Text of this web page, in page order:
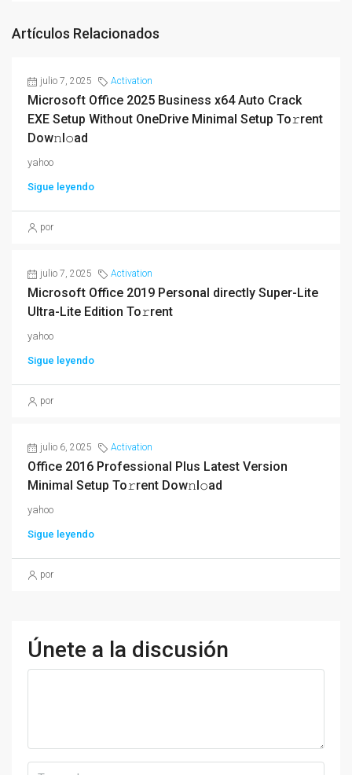
Artículos Relacionados
julio 7, 2025 Activation
Microsoft Office 2025 Business x64 Auto Crack
EXE Setup Without OneDrive Minimal Setup To𝚛rent
Dow𝚗l𝚘ad
yahoo
Sigue leyendo
por
julio 7, 2025 Activation
Microsoft Office 2019 Personal directly Super-Lite
Ultra-Lite Edition To𝚛rent
yahoo
Sigue leyendo
por
julio 6, 2025 Activation
Office 2016 Professional Plus Latest Version
Minimal Setup To𝚛rent Dow𝚗l𝚘ad
yahoo
Sigue leyendo
por
Únete a la discusión